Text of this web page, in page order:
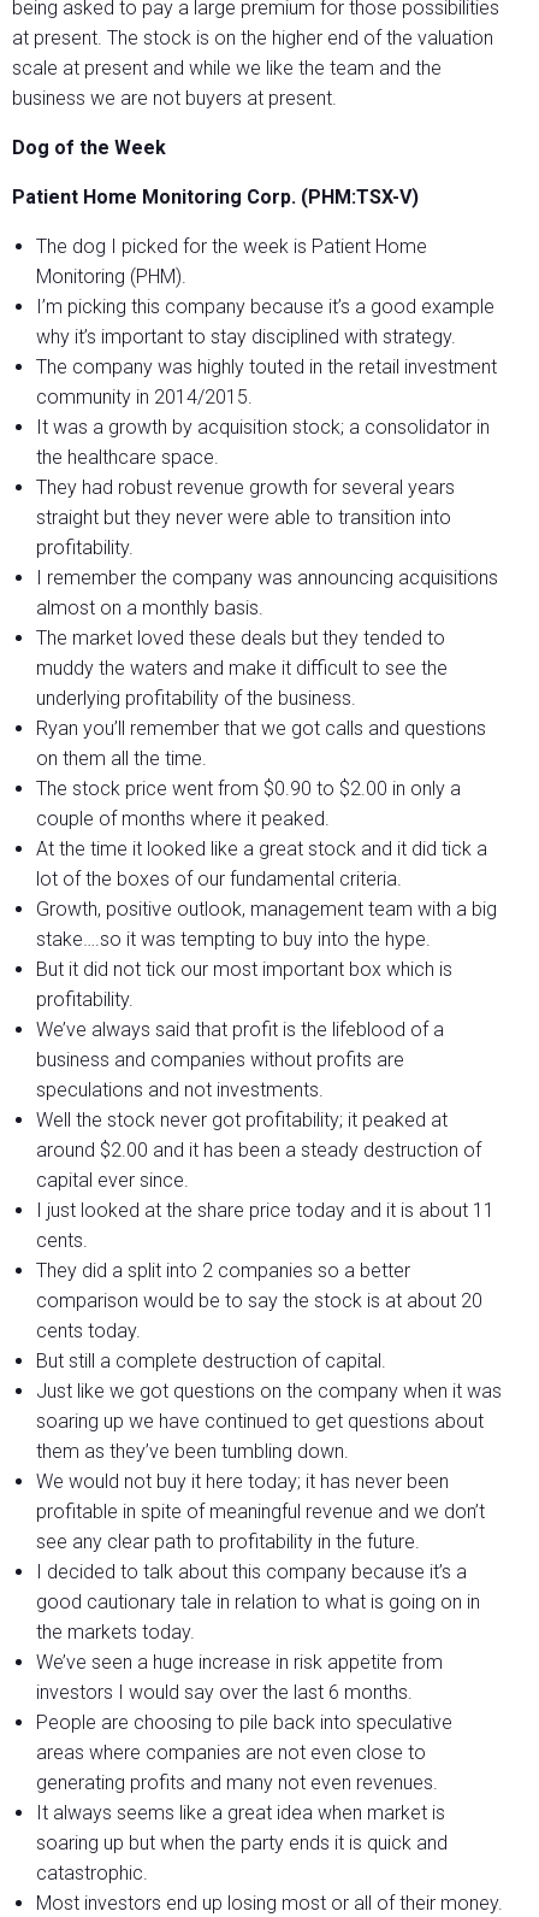
being asked to pay a large premium for those possibilities
at present. The stock is on the higher end of the valuation
scale at present and while we like the team and the
business we are not buyers at present.
Dog of the Week
Patient Home Monitoring Corp. (PHM:TSX-V)
The dog I picked for the week is Patient Home
Monitoring (PHM).
I’m picking this company because it’s a good example
why it’s important to stay disciplined with strategy.
The company was highly touted in the retail investment
community in 2014/2015.
It was a growth by acquisition stock; a consolidator in
the healthcare space.
They had robust revenue growth for several years
straight but they never were able to transition into
profitability.
I remember the company was announcing acquisitions
almost on a monthly basis.
The market loved these deals but they tended to
muddy the waters and make it difficult to see the
underlying profitability of the business.
Ryan you’ll remember that we got calls and questions
on them all the time.
The stock price went from $0.90 to $2.00 in only a
couple of months where it peaked.
At the time it looked like a great stock and it did tick a
lot of the boxes of our fundamental criteria.
Growth, positive outlook, management team with a big
stake….so it was tempting to buy into the hype.
But it did not tick our most important box which is
profitability.
We’ve always said that profit is the lifeblood of a
business and companies without profits are
speculations and not investments.
Well the stock never got profitability; it peaked at
around $2.00 and it has been a steady destruction of
capital ever since.
I just looked at the share price today and it is about 11
cents.
They did a split into 2 companies so a better
comparison would be to say the stock is at about 20
cents today.
But still a complete destruction of capital.
Just like we got questions on the company when it was
soaring up we have continued to get questions about
them as they’ve been tumbling down.
We would not buy it here today; it has never been
profitable in spite of meaningful revenue and we don’t
see any clear path to profitability in the future.
I decided to talk about this company because it’s a
good cautionary tale in relation to what is going on in
the markets today.
We’ve seen a huge increase in risk appetite from
investors I would say over the last 6 months.
People are choosing to pile back into speculative
areas where companies are not even close to
generating profits and many not even revenues.
It always seems like a great idea when market is
soaring up but when the party ends it is quick and
catastrophic.
Most investors end up losing most or all of their money.